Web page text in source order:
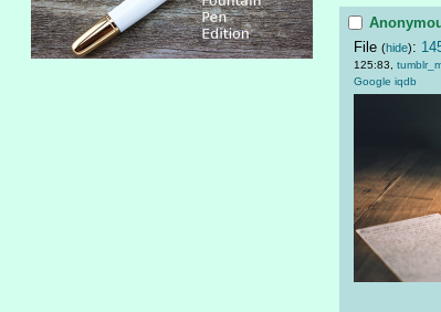
File (hide):
125:83,
Google iqdb